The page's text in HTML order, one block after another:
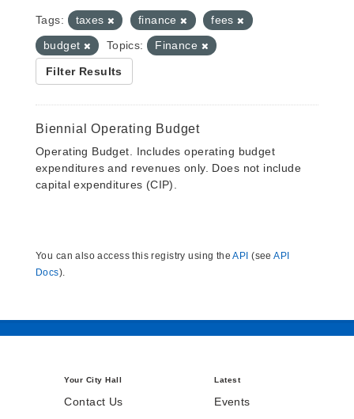
Tags: taxes finance
fees
budget
Topics: Finance
Filter Results
Biennial Operating Budget
Operating Budget. Includes operating budget
expenditures and revenues only. Does not include
capital expenditures (CIP).
You can also access this registry using theAPI (seeAPI
Docs).
Your City Hall
Contact Us
Latest
Events